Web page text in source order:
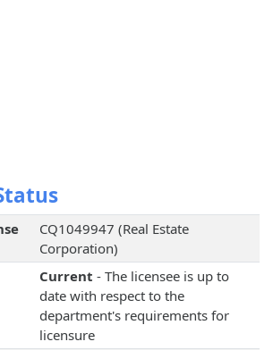
CQ1049947 (Real Estate
Corporation)
Current - The licensee is up to
date with respect to the
department's requirements for
licensure